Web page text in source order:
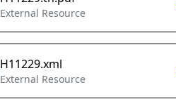
External Resource
H11229.xml
External Resource